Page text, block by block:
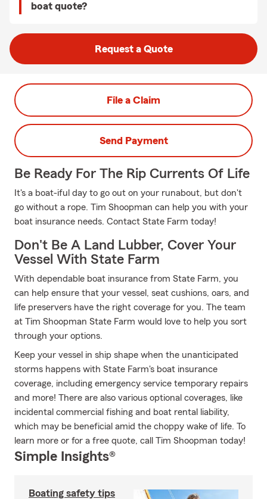
boat quote?
Request a Quote
File a Claim
Send Payment
Be Ready For The Rip Currents Of Life
It's a boat-iful day to go out on your runabout, but don't
go without a rope. Tim Shoopman can help you with your
boat insurance needs. Contact State Farm today!
Don't Be A Land Lubber, Cover Your
Vessel With State Farm
With dependable boat insurance from State Farm, you
can help ensure that your vessel, seat cushions, oars, and
life preservers have the right coverage for you. The team
at Tim Shoopman State Farm would love to help you sort
through your options.
Keep your vessel in ship shape when the unanticipated
storms happens with State Farm's boat insurance
coverage, including emergency service temporary repairs
and more! There are also various optional coverages, like
incidental commercial fishing and boat rental liability,
which may be beneficial amid the choppy wake of life. To
learn more or for a free quote, call Tim Shoopman today!
Simple Insights®
Boating safety tips